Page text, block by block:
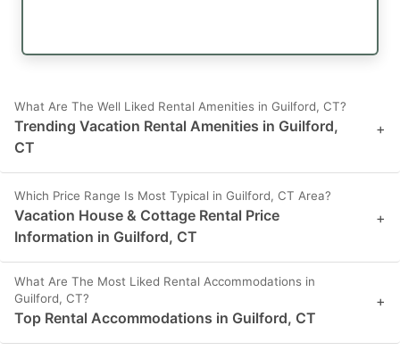
What Are The Well Liked Rental Amenities in Guilford, CT?
Trending Vacation Rental Amenities in Guilford,
CT
+
Which Price Range Is Most Typical in Guilford, CT Area?
Vacation House & Cottage Rental Price
Information in Guilford, CT
+
What Are The Most Liked Rental Accommodations in
Guilford, CT?
Top Rental Accommodations in Guilford, CT
+